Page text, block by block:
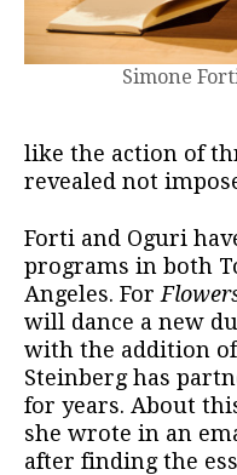
Simone
like the action of
revealed not
Forti and Oguri
programs in both
Angeles. For
will dance a new
with the addition
Steinberg has
for years. About
she wrote in an
after finding the